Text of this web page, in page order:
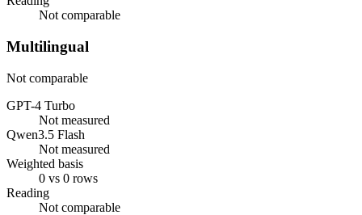
Not comparable
Multilingual
Not comparable
GPT-4 Turbo
Not measured
Qwen3.5 Flash
Not measured
Weighted basis
0 vs 0 rows
Reading
Not comparable